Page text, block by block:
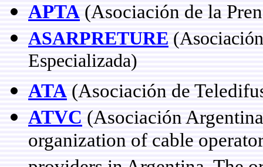
APTA (Asociación de la
ASARPRETURE
Especializada)
ATA (Asociación de
ATVC (Asociación
organization of cable